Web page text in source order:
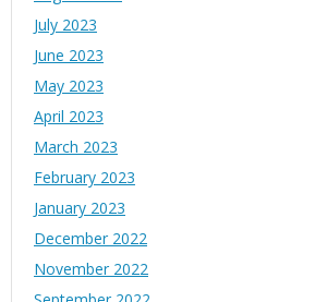
July 2023
June 2023
May 2023
April 2023
March 2023
February 2023
January 2023
December 2022
November 2022